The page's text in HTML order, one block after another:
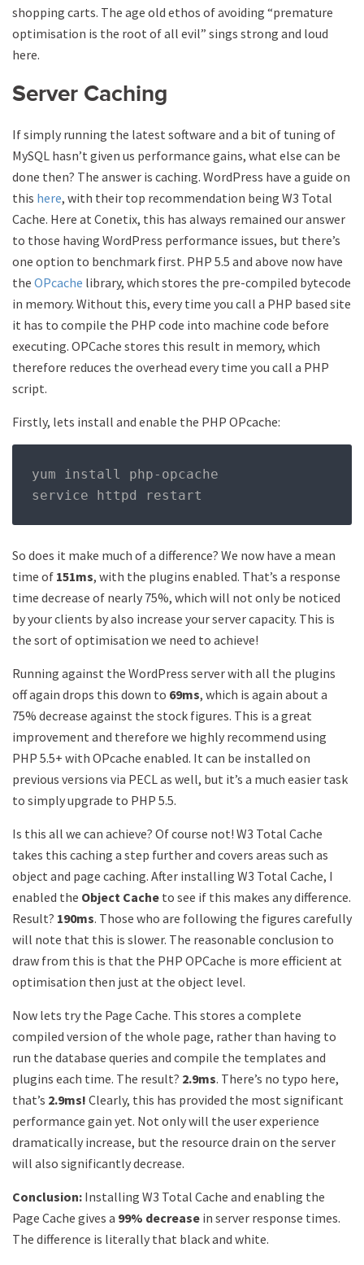
shopping carts. The age old ethos of avoiding “premature
optimisation is the root of all evil” sings strong and loud
here.
Server Caching
If simply running the latest software and a bit of tuning of
MySQL hasn’t given us performance gains, what else can be
done then? The answer is caching. WordPress have a guide on
this here, with their top recommendation being W3 Total
Cache. Here at Conetix, this has always remained our answer
to those having WordPress performance issues, but there’s
one option to benchmark first. PHP 5.5 and above now have
the OPcache library, which stores the pre-compiled bytecode
in memory. Without this, every time you call a PHP based site
it has to compile the PHP code into machine code before
executing. OPCache stores this result in memory, which
therefore reduces the overhead every time you call a PHP
script.
Firstly, lets install and enable the PHP OPcache:
yum install php- opcache
service httpd restart
So does it make much of a difference? We now have a mean
time of 151ms, with the plugins enabled. That’s a response
time decrease of nearly 75%, which will not only be noticed
by your clients by also increase your server capacity. This is
the sort of optimisation we need to achieve!
Running against the WordPress server with all the plugins
off again drops this down to 69ms, which is again about a
75% decrease against the stock figures. This is a great
improvement and therefore we highly recommend using
PHP 5.5+ with OPcache enabled. It can be installed on
previous versions via PECL as well, but it’s a much easier task
to simply upgrade to PHP 5.5.
Is this all we can achieve? Of course not! W3 Total Cache
takes this caching a step further and covers areas such as
object and page caching. After installing W3 Total Cache, I
enabled the Object Cache to see if this makes any difference.
Result? 190ms. Those who are following the figures carefully
will note that this is slower. The reasonable conclusion to
draw from this is that the PHP OPCache is more efficient at
optimisation then just at the object level.
Now lets try the Page Cache. This stores a complete
compiled version of the whole page, rather than having to
run the database queries and compile the templates and
plugins each time. The result? 2.9ms. There’s no typo here,
that’s 2.9ms! Clearly, this has provided the most significant
performance gain yet. Not only will the user experience
dramatically increase, but the resource drain on the server
will also significantly decrease.
Conclusion: Installing W3 Total Cache and enabling the
Page Cache gives a 99% decrease in server response times.
The difference is literally that black and white.